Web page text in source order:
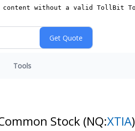
Tools
Stock (NQ:XTIA)